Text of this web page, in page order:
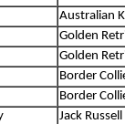
Australian
Golden
Golden
Border
Border
Jack